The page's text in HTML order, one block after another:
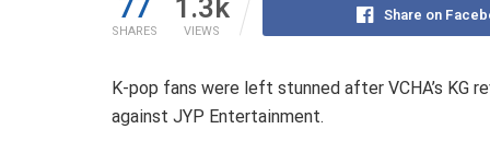
77
SHARES
1.3k
VIEWS
Share on
K-pop fans were left stunned after VCHA’s KG
against JYP Entertainment.